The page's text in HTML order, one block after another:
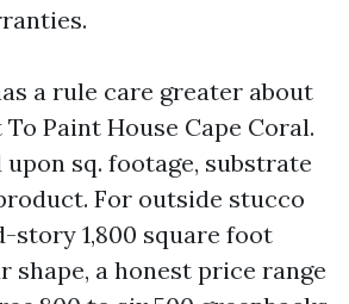
a rule care greater about
Paint House Cape Coral.
upon sq. footage, substrate
For outside stucco
story 1,800 square foot
shape, a honest price range